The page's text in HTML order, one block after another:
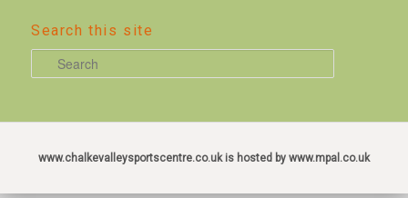
Search this site
e
r
www.chalkevalleysportscentre.co.uk is hosted by www.mpal.co.uk